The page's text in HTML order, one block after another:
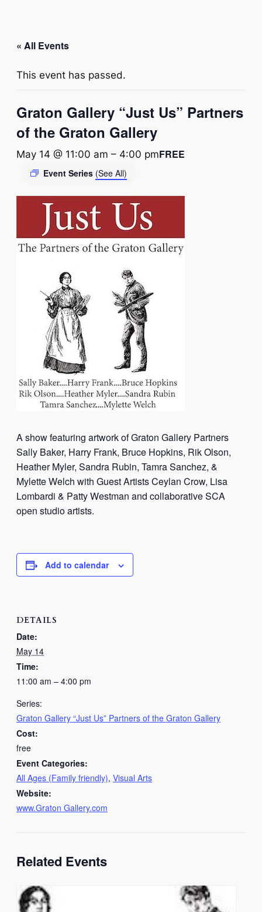
« All Events
This event has passed.
Graton Gallery “Just Us” Partners
of the Graton Gallery
May 14 @ 11:00 am – 4:00 pm
Event Series (See All)
FREE
A show featuring artwork of Graton Gallery Partners
Sally Baker, Harry Frank, Bruce Hopkins, Rik Olson,
Heather Myler, Sandra Rubin, Tamra Sanchez, &
Mylette Welch with Guest Artists Ceylan Crow, Lisa
Lombardi & Patty Westman and collaborative SCA
open studio artists.
Add to calendar
DETAILS
Date:
May 14
Time:
11:00 am – 4:00 pm
Series:
Graton Gallery “Just Us” Partners of the Graton Gallery
Cost:
free
Event Categories:
All Ages (Family friendly), Visual Arts
Website:
www.Graton Gallery.com
Related Events